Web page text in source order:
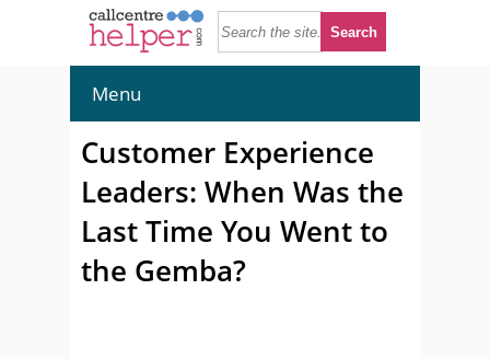
Menu
Customer Experience
Leaders: When Was the
Last Time You Went to
the Gemba?